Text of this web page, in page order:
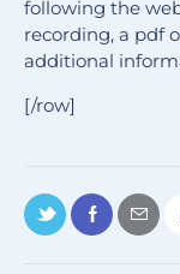
following the
recording, a pdf
additional
[/row]